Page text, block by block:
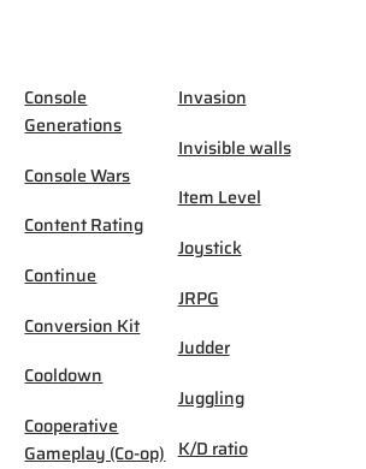
Console
Generations
Console Wars
Content Rating
Continue
Conversion Kit
Cooldown
Cooperative
Gameplay (Co-op)
Invasion
Invisible walls
Item Level
Joystick
JRPG
Judder
Juggling
K/D ratio